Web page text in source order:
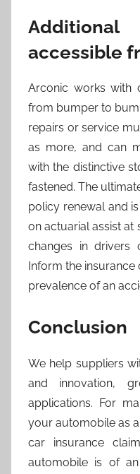
accessible
Arconic works with
from bumper to
repairs or service
as more, and can
with the distinctive
fastened. The
policy renewal and
on actuarial assist at
changes in drivers
Inform the
prevalence of an
Conclusion
We help suppliers
and innovation,
applications. For
your automobile as
car insurance
automobile is of